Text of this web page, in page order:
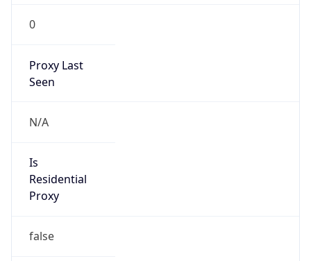
0
Proxy Last
Seen
N/A
Is
Residential
Proxy
false